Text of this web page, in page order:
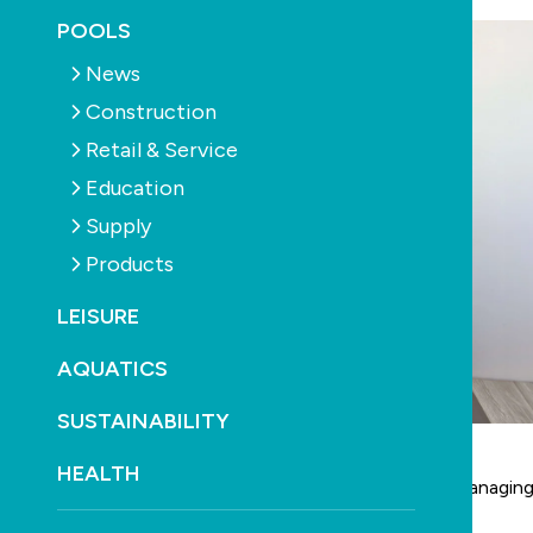
POOLS
News
Construction
Retail & Service
Education
Supply
Products
LEISURE
AQUATICS
SUSTAINABILITY
HEALTH
Valentina Tripp has been appointed to the role of